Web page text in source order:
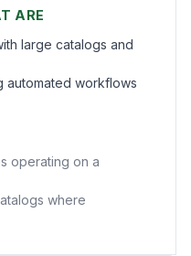
ARE
large catalogs and
automated workflows
operating on a
where